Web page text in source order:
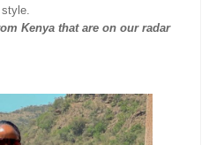
Kenya that are on our radar